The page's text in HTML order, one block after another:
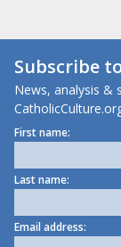
Subscribe
News, analysis &
First name:
Last name:
Email address: